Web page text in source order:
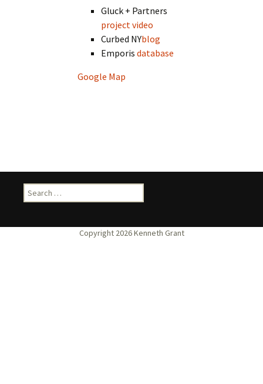
Gluck + Partners
project video
Curbed NYblog
Emporisdatabase
Google Map
Search
for: